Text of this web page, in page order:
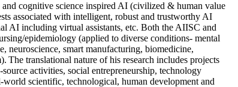
cognitive science inspired AI (civilized & human value
associated with intelligent, robust and trustworthy AI
AI including virtual assistants, etc. Both the AIISC and
epidemiology (applied to diverse conditions- mental
neuroscience, smart manufacturing, biomedicine,
translational nature of his research includes projects
activities, social entrepreneurship, technology
world scientific, technological, human development and